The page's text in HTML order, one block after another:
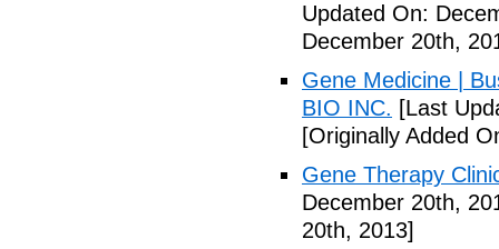
Updated On:
December 20th,
Gene Medicine |
BIO INC. [Last
[Originally Added
Gene Therapy
December 20th,
20th, 2013]